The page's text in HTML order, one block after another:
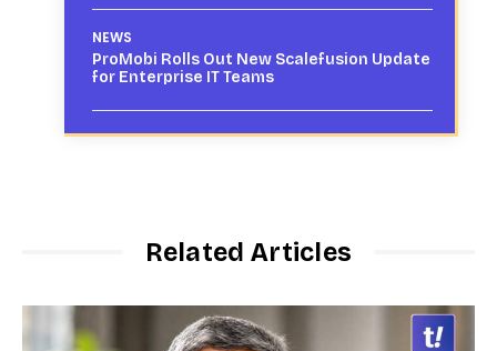
NEWS
ProMobi Rolls Out New Scalefusion Update
for Enterprise IT Teams
Related Articles